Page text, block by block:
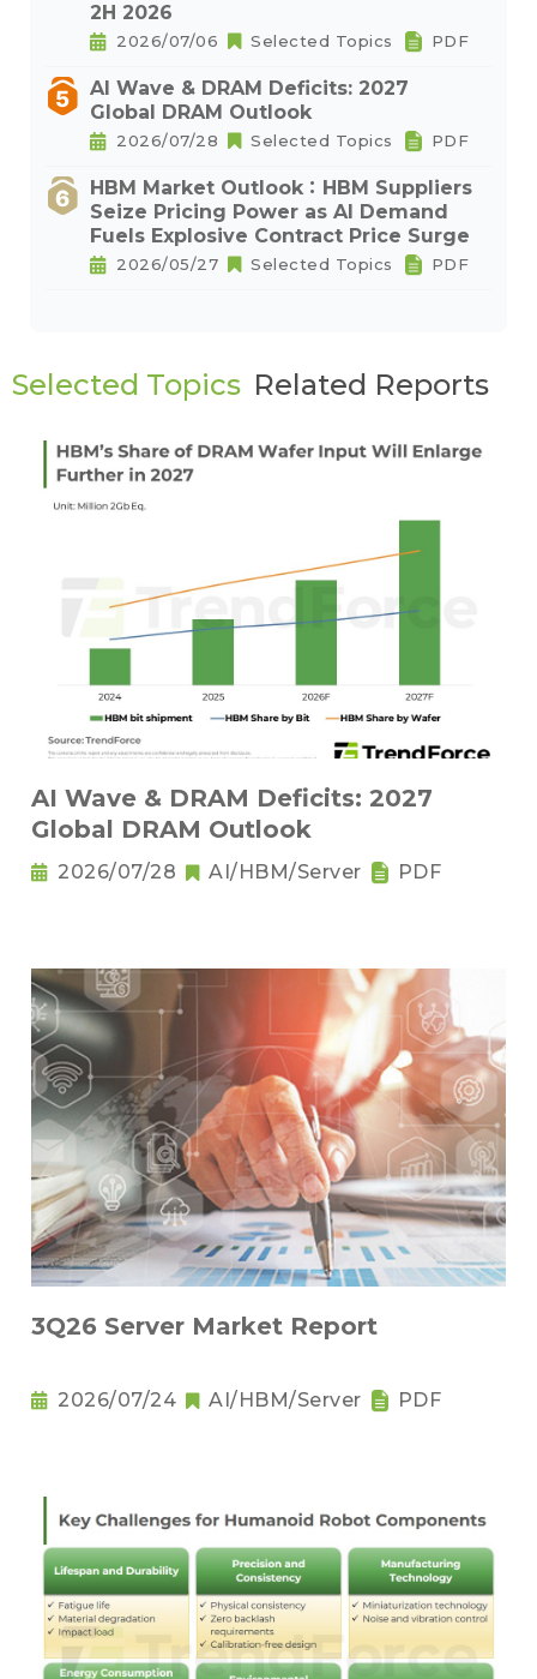
2H 2026
2026/07/06 Selected Topics PDF
AI Wave & DRAM Deficits: 2027
Global DRAM Outlook
2026/07/28 Selected Topics PDF
HBM Market Outlook：HBM Suppliers
Seize Pricing Power as AI Demand
Fuels Explosive Contract Price Surge
2026/05/27 Selected Topics PDF
Selected Topics Related Reports
AI Wave & DRAM Deficits: 2027
Global DRAM Outlook
2026/07/28 AI/HBM/Server PDF
3Q26 Server Market Report
2026/07/24 AI/HBM/Server PDF